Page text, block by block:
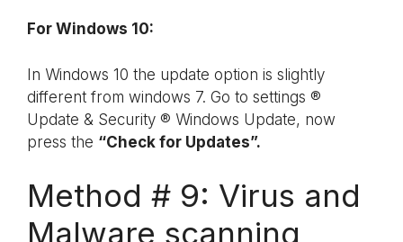
For Windows 10:
In Windows 10 the update option is slightly
different from windows 7. Go to settings ®
Update & Security ® Windows Update, now
press the “Check for Updates”.
Method # 9: Virus and
Malware scanning